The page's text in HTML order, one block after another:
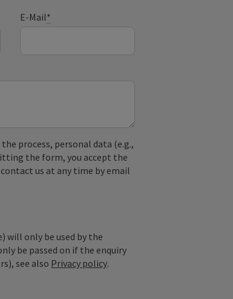
E-Mail*
process, personal data (e.g.,
the form, you accept the
us at any time by email
will only be used by the
be passed on if the enquiry
see also Privacy policy.